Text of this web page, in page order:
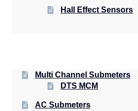
Hall Effect Sensors
Multi Channel Submeters
DTS MCM
AC Submeters